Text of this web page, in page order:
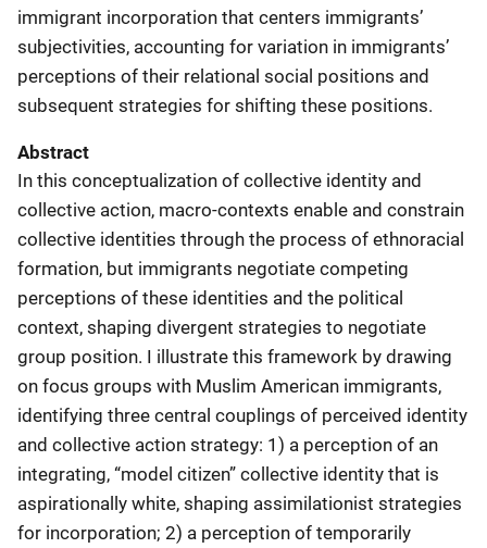
immigrant incorporation that centers immigrants’
subjectivities, accounting for variation in immigrants’
perceptions of their relational social positions and
subsequent strategies for shifting these positions.
Abstract
In this conceptualization of collective identity and
collective action, macro-contexts enable and constrain
collective identities through the process of ethnoracial
formation, but immigrants negotiate competing
perceptions of these identities and the political
context, shaping divergent strategies to negotiate
group position. I illustrate this framework by drawing
on focus groups with Muslim American immigrants,
identifying three central couplings of perceived identity
and collective action strategy: 1) a perception of an
integrating, “model citizen” collective identity that is
aspirationally white, shaping assimilationist strategies
for incorporation; 2) a perception of temporarily